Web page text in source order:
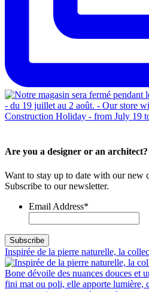
Are you a designer or an architect?
Want to stay up to date with our new
Subscribe to our newsletter.
Email Address*
Inspirée de la pierre naturelle, la